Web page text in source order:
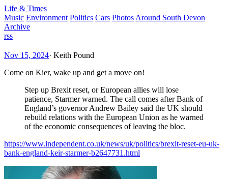
Life & Times
Music Environment Politics Cars Photos Around South Devon
Archive
rss
Nov 15, 2024· Keith Pound
Come on Kier, wake up and get a move on!
Step up Brexit reset, or European allies will lose
patience, Starmer warned. The call comes after Bank of
England’s governor Andrew Bailey said the UK should
rebuild relations with the European Union as he warned
of the economic consequences of leaving the bloc.
https://www.independent.co.uk/news/uk/politics/brexit-reset-eu-uk-
bank-england-keir-starmer-b2647731.html